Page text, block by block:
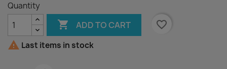
Quantity
 ADD TO CART
favorite_border
 Last items in stock